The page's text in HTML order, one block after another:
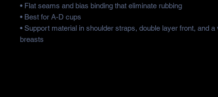
• Flat seams and bias binding that eliminate rubbing
• Best for A-D cups
• Support material in shoulder straps, double layer front, and a
breasts